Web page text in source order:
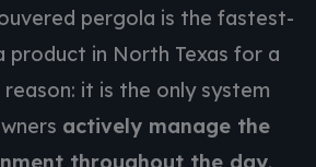
pergola is the fastest-
product in North Texas for a
it is the only system
actively manage the